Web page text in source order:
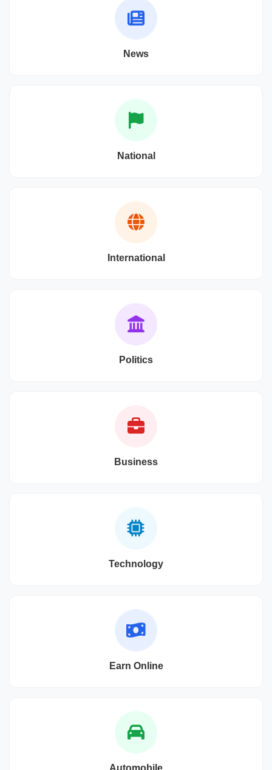
News
National
International
Politics
Business
Technology
Earn Online
Automobile